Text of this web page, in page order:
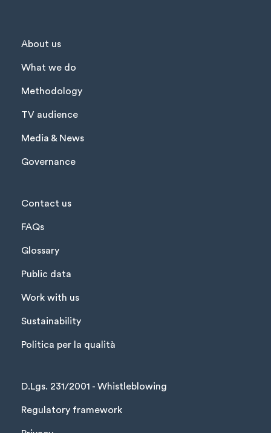
About us
What we do
Methodology
TV audience
Media & News
Governance
Contact us
FAQs
Glossary
Public data
Work with us
Sustainability
Politica per la qualità
D.Lgs. 231/2001 - Whistleblowing
Regulatory framework